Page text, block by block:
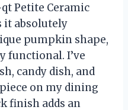
qt Petite Ceramic
it absolutely
pumpkin shape,
functional. I’ve
candy dish, and
on my dining
finish adds an